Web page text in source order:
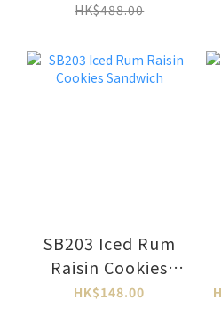
HK$488.00
SB203 Iced Rum
Raisin Cookies
Sandwich
HK$148.00